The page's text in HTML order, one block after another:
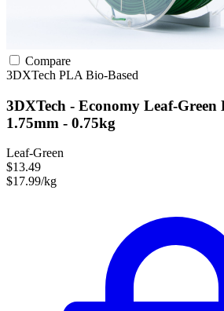
Compare
3DXTech PLA Bio-Based
3DXTech - Economy Leaf-Green
1.75mm - 0.75kg
Leaf-Green
$13.49
$17.99/kg